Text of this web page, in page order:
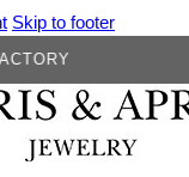
Skip to footer